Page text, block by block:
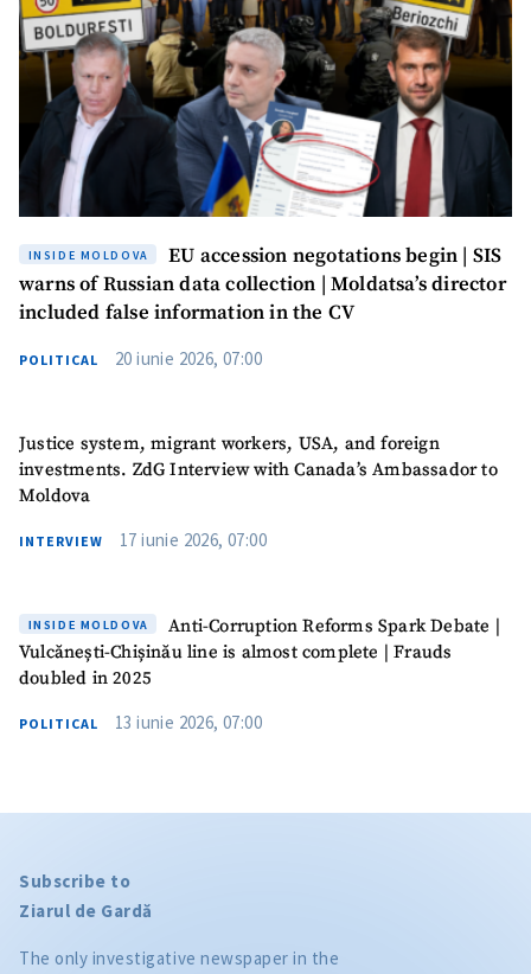
INSIDE MOLDOVA
EU accession negotations begin | SIS
warns of Russian data collection | Moldatsa’s director
included false information in the CV
POLITICAL 20 iunie 2026, 07:00
Justice system, migrant workers, USA, and foreign
investments. ZdG Interview with Canada’s Ambassador to
Moldova
INTERVIEW 17 iunie 2026, 07:00
INSIDE MOLDOVA
Anti-Corruption Reforms Spark Debate |
Vulcănești-Chișinău line is almost complete | Frauds
doubled in 2025
POLITICAL 13 iunie 2026, 07:00
Subscribe to
Ziarul de Gardă
The only investigative newspaper in the